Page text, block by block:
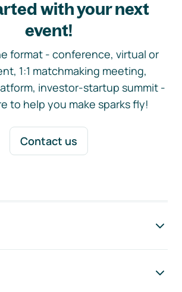
with your next
event!
format - conference, virtual or
1:1 matchmaking meeting,
investor-startup summit -
to help you make sparks fly!
Contact us